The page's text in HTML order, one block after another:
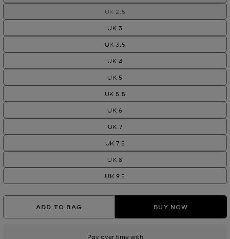
UK 2.5
UK 3
UK 3.5
UK 4
UK 5
UK 5.5
UK 6
UK 7
UK 7.5
UK 8
UK 9.5
ADD TO BAG BUY NOW
Pay over time with